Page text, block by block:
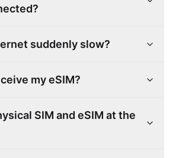
suddenly slow?
my eSIM?
SIM and eSIM at the